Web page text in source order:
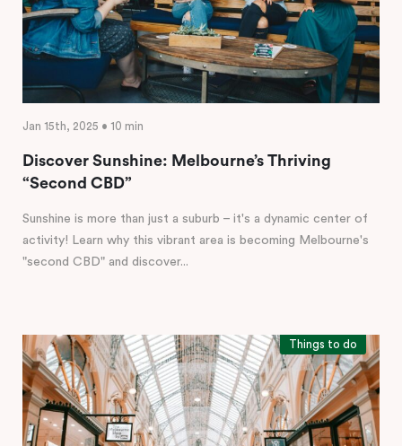
Jan 15th, 2025 • 10 min
Discover Sunshine: Melbourne’s Thriving
“Second CBD”
Sunshine is more than just a suburb – it's a dynamic center of
activity! Learn why this vibrant area is becoming Melbourne's
"second CBD" and discover...
Things to do